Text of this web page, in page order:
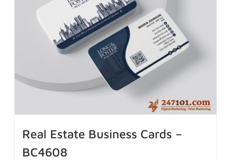
Real Estate Business Cards –
BC4608